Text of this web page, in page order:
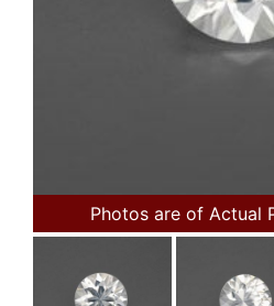
Photos are of Actual